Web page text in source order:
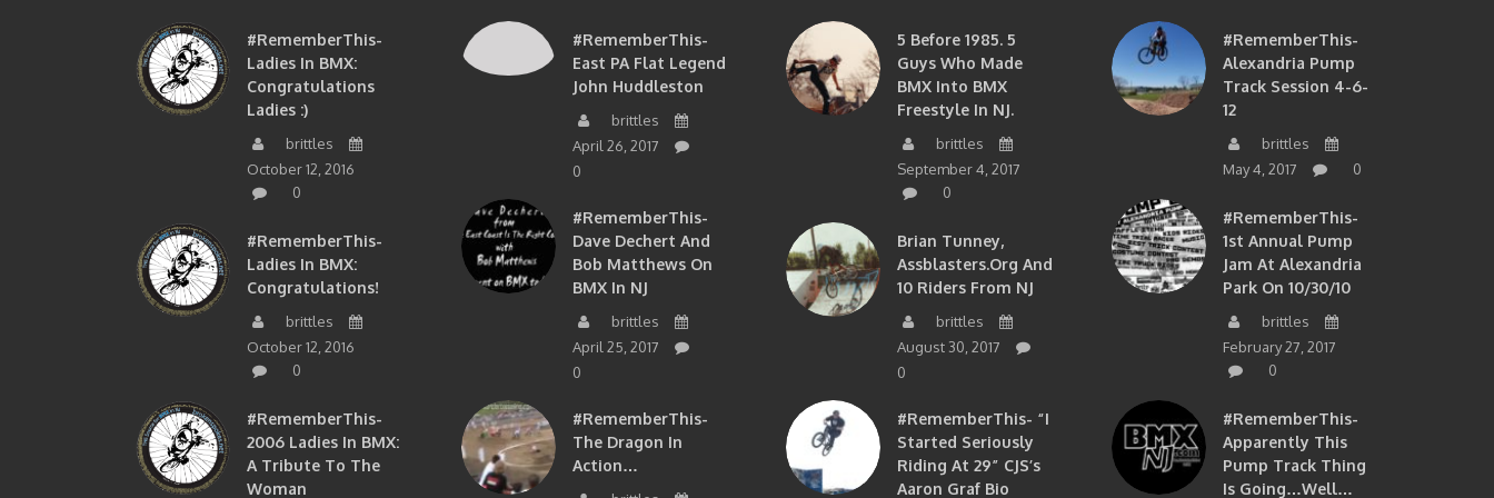
#RememberThis-
Ladies In BMX:
Congratulations
Ladies :)
brittles
October 12, 2016
0
#RememberThis-
Ladies In BMX:
Congratulations!
brittles
October 12, 2016
0
#RememberThis-
2006 Ladies In BMX:
A Tribute To The
Woman
#RememberThis-
East PA Flat Legend
John Huddleston
brittles
April 26, 2017
0
#RememberThis-
Dave Dechert And
Bob Matthews On
BMX In NJ
brittles
April 25, 2017
0
#RememberThis-
The Dragon In
Action…
5 Before 1985. 5
Guys Who Made
BMX Into BMX
Freestyle In NJ.
brittles
September 4, 2017
0
Brian Tunney,
Assblasters.org And
10 Riders From NJ
brittles
August 30, 2017
0
#RememberThis- “I
Started Seriously
Riding At 29” CJS’s
Aaron Graf Bio
#RememberThis-
Alexandria Pump
Track Session 4-6-
12
brittles
May 4, 2017
0
#RememberThis-
1st Annual Pump
Jam At Alexandria
Park On 10/30/10
brittles
February 27, 2017
0
#RememberThis-
Apparently This
Pump Track Thing
Is Going…well…